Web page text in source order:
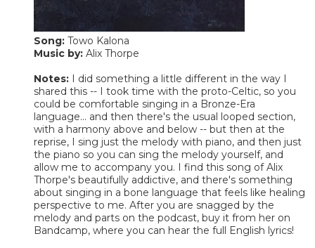
Song: Towo Kalona
Music by: Alix Thorpe
Notes: I did something a little different in the way I
shared this -- I took time with the proto-Celtic, so you
could be comfortable singing in a Bronze-Era
language... and then there's the usual looped section,
with a harmony above and below -- but then at the
reprise, I sing just the melody with piano, and then just
the piano so you can sing the melody yourself, and
allow me to accompany you. I find this song of Alix
Thorpe's beautifully addictive, and there's something
about singing in a bone language that feels like healing
perspective to me. After you are snagged by the
melody and parts on the podcast, buy it from her on
Bandcamp, where you can hear the full English lyrics!